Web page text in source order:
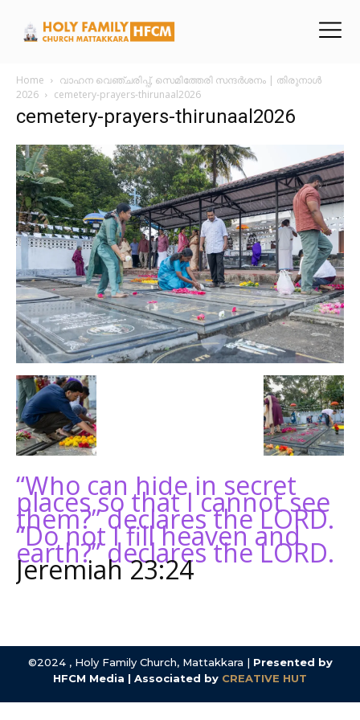
Home
വാഹന വെഞ്ചരിപ്പ്, സെമിത്തേരി സന്ദർശനം | തിരുനാൾ
2026
cemetery-prayers-thirunaal2026
cemetery-prayers-thirunaal2026
“Who can hide in secret
places so that I cannot see
them?” declares the LORD.
“Do not I fill heaven and
earth?” declares the LORD.
Jeremiah 23:24
©2024 , Holy Family Church, Mattakkara | Presented by
HFCM Media | Associated by CREATIVE HUT